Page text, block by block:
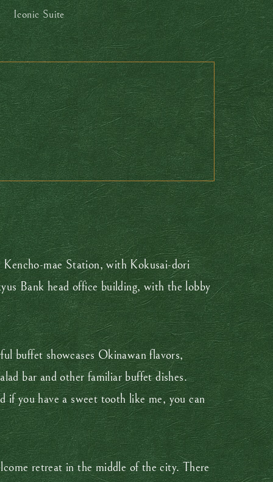
Iconic Suite
mae Station, with Kokusai-dori
Bank head office building, with the lobby
buffet showcases Okinawan flavors,
bar and other familiar buffet dishes.
if you have a sweet tooth like me, you can
retreat in the middle of the city. There